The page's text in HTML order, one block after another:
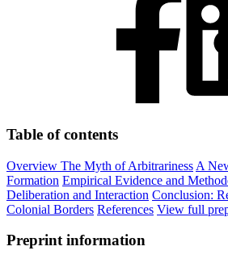
Table of contents
Overview The Myth of Arbitrariness A
Formation Empirical Evidence and
Deliberation and Interaction Conclusion:
Colonial Borders References View full
Preprint information